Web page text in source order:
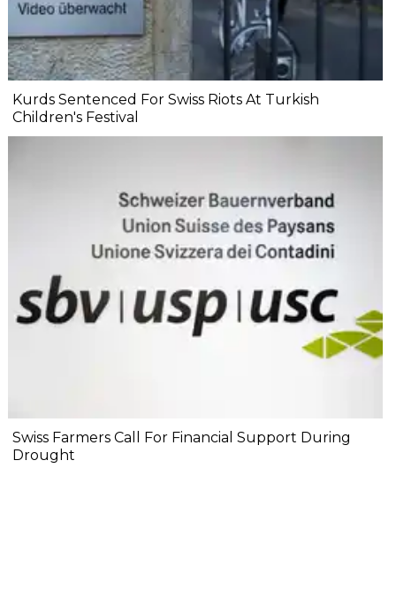
Kurds Sentenced For Swiss Riots At Turkish
Children's Festival
Swiss Farmers Call For Financial Support During
Drought